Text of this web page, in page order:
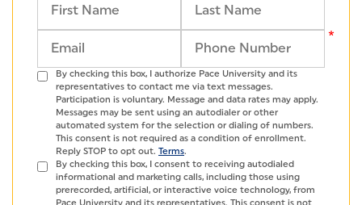
By checking this box, I authorize Pace University and its
representatives to contact me via text messages.
Participation is voluntary. Message and data rates may apply.
Messages may be sent using an autodialer or other
automated system for the selection or dialing of numbers.
This consent is not required as a condition of enrollment.
Reply STOP to opt out. Terms.
By checking this box, I consent to receiving autodialed
informational and marketing calls, including those using
prerecorded, artificial, or interactive voice technology, from
Pace University and its representatives. This consent is not